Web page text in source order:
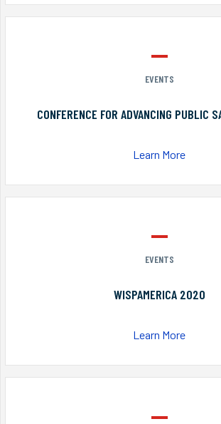
EVENTS
CONFERENCE FOR ADVANCING PUBLIC
Learn More
EVENTS
WISPAMERICA 2020
Learn More